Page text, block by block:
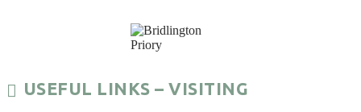
USEFUL LINKS – VISITING